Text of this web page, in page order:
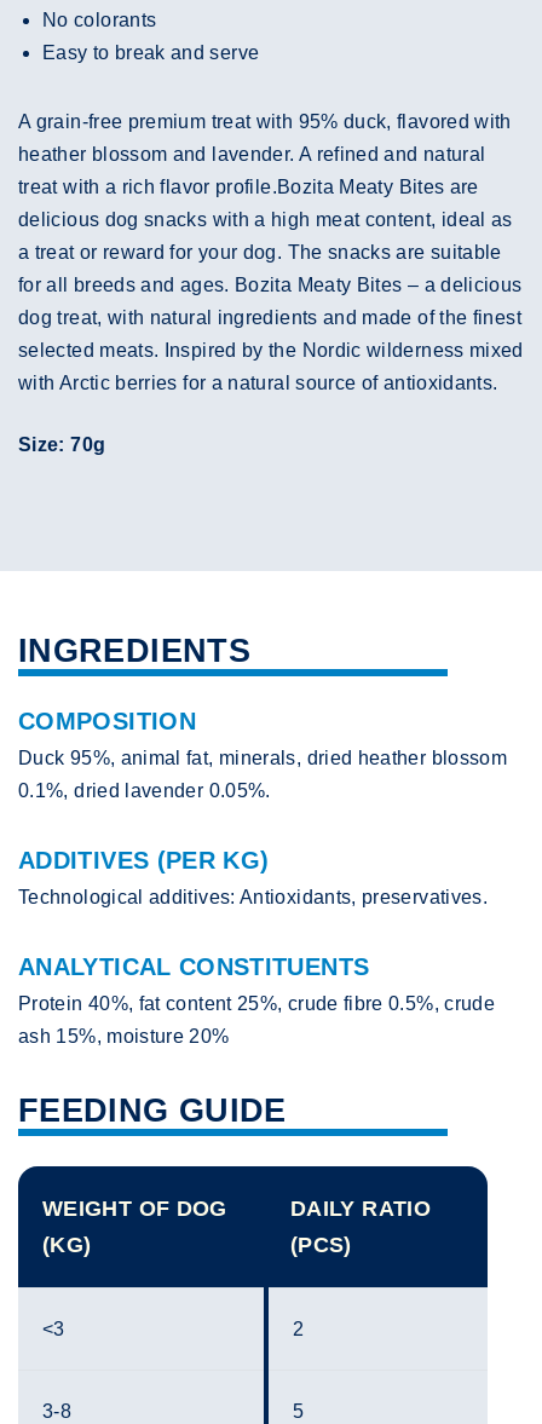
No colorants
Easy to break and serve
A grain-free premium treat with 95% duck, flavored with
heather blossom and lavender. A refined and natural
treat with a rich flavor profile.Bozita Meaty Bites are
delicious dog snacks with a high meat content, ideal as
a treat or reward for your dog. The snacks are suitable
for all breeds and ages. Bozita Meaty Bites – a delicious
dog treat, with natural ingredients and made of the finest
selected meats. Inspired by the Nordic wilderness mixed
with Arctic berries for a natural source of antioxidants.
Size: 70g
INGREDIENTS
COMPOSITION
Duck 95%, animal fat, minerals, dried heather blossom
0.1%, dried lavender 0.05%.
ADDITIVES (PER KG)
Technological additives: Antioxidants, preservatives.
ANALYTICAL CONSTITUENTS
Protein 40%, fat content 25%, crude fibre 0.5%, crude
ash 15%, moisture 20%
FEEDING GUIDE
WEIGHT OF DOG
(KG)
DAILY RATIO
(PCS)
<3 2
3-8 5